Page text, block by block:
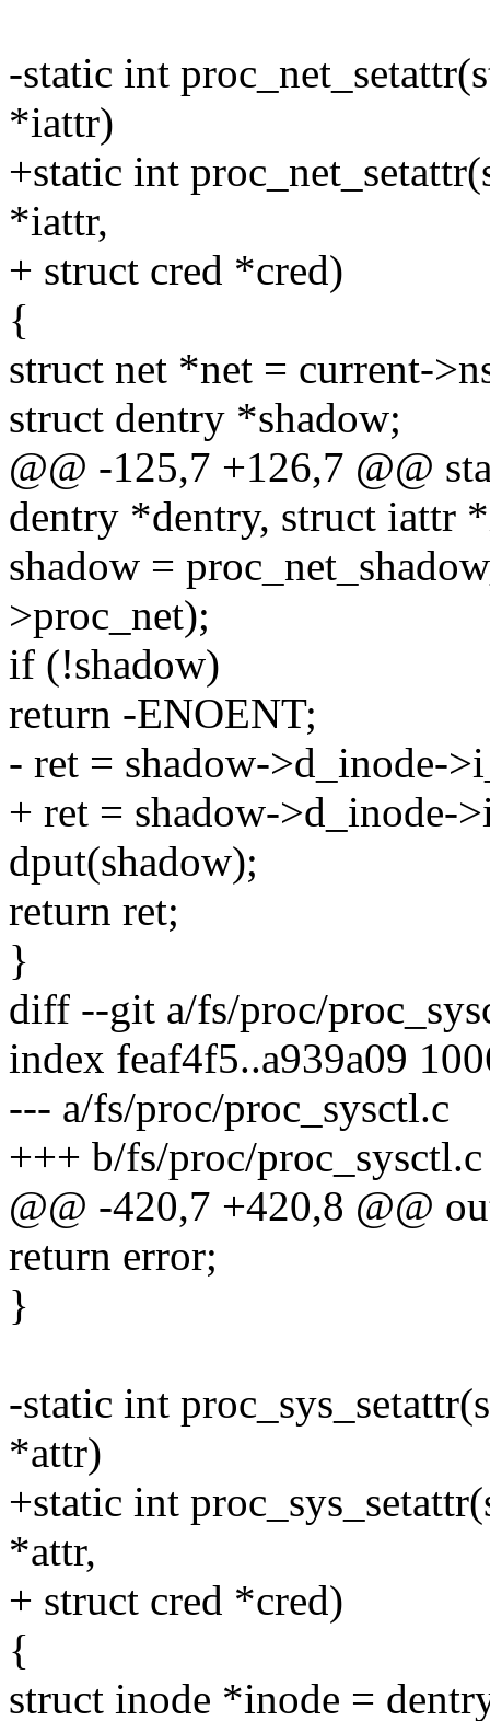
-static int
*iattr)
+static int
*iattr,
+ struct cred *cred)
{
struct net *net = current-
struct dentry *shadow;
@@ -125,7 +126,7 @@
dentry *dentry, struct iattr
shadow =
>proc_net);
if (!shadow)
return -ENOENT;
- ret = shadow->d_inode-
+ ret = shadow->d_inode-
dput(shadow);
return ret;
}
diff --git a/fs/proc/
index feaf4f5..a939a09
--- a/fs/proc/proc_sysctl.c
+++ b/fs/proc/proc_sysctl.c
@@ -420,7 +420,8 @@
return error;
}
-static int
*attr)
+static int
*attr,
+ struct cred *cred)
{
struct inode *inode =